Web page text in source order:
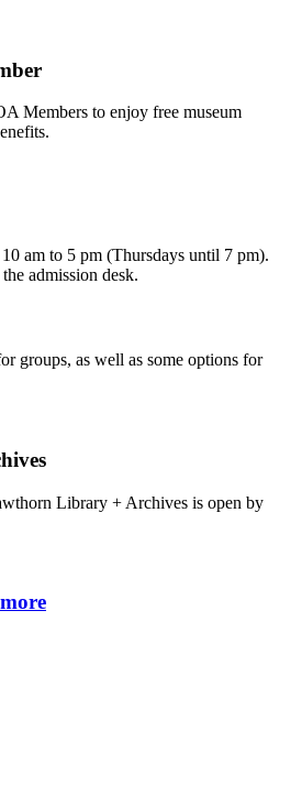
Members to enjoy free museum
am to 5 pm (Thursdays until 7 pm).
admission desk.
groups, as well as some options for
Library + Archives is open by